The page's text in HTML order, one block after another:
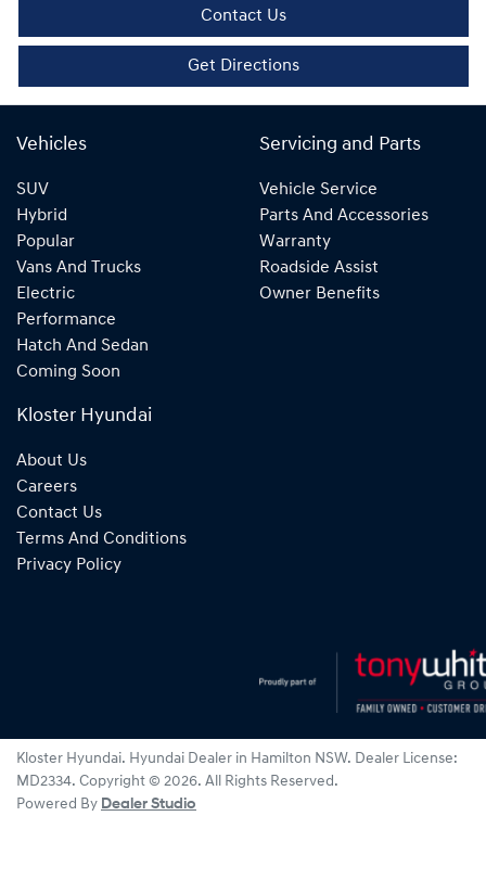
Contact Us
Get Directions
Vehicles
SUV
Hybrid
Popular
Vans And Trucks
Electric
Performance
Hatch And Sedan
Coming Soon
Servicing and Parts
Vehicle Service
Parts And Accessories
Warranty
Roadside Assist
Owner Benefits
Kloster Hyundai
About Us
Careers
Contact Us
Terms And Conditions
Privacy Policy
Kloster Hyundai. Hyundai Dealer in Hamilton NSW. Dealer License:
MD2334. Copyright © 2026. All Rights Reserved.
Powered By Dealer Studio